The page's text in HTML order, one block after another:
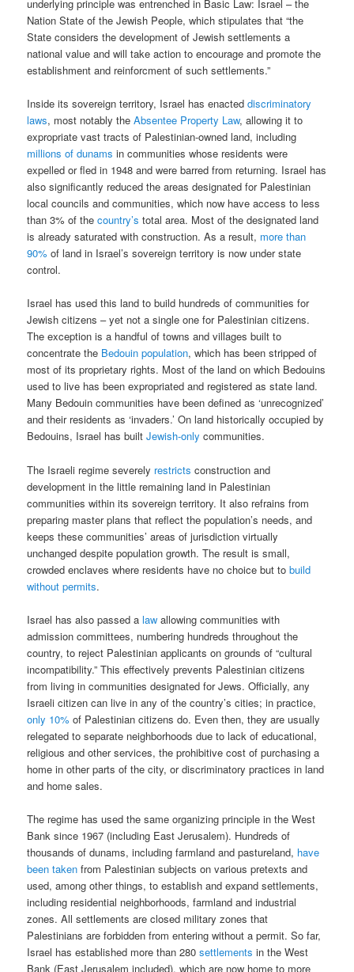
underlying principle was entrenched in Basic Law: Israel – the
Nation State of the Jewish People, which stipulates that “the
State considers the development of Jewish settlements a
national value and will take action to encourage and promote the
establishment and reinforcment of such settlements.”
Inside its sovereign territory, Israel has enacteddiscriminatory
laws, most notably theAbsentee Property Law, allowing it to
expropriate vast tracts of Palestinian-owned land, including
millions of dunams in communities whose residents were
expelled or fled in 1948 and were barred from returning. Israel has
also significantly reduced the areas designated for Palestinian
local councils and communities, which now have access to less
than 3% of thecountry’s total area. Most of the designated land
is already saturated with construction. As a result, more than
90% of land in Israel’s sovereign territory is now under state
control.
Israel has used this land to build hundreds of communities for
Jewish citizens – yet not a single one for Palestinian citizens.
The exception is a handful of towns and villages built to
concentrate the Bedouin population, which has been stripped of
most of its proprietary rights. Most of the land on which Bedouins
used to live has been expropriated and registered as state land.
Many Bedouin communities have been defined as ‘unrecognized’
and their residents as ‘invaders.’ On land historically occupied by
Bedouins, Israel has builtJewish-only communities.
The Israeli regime severely restricts construction and
development in the little remaining land in Palestinian
communities within its sovereign territory. It also refrains from
preparing master plans that reflect the population’s needs, and
keeps these communities’ areas of jurisdiction virtually
unchanged despite population growth. The result is small,
crowded enclaves where residents have no choice but tobuild
without permits.
Israel has also passed alaw allowing communities with
admission committees, numbering hundreds throughout the
country, to reject Palestinian applicants on grounds of “cultural
incompatibility.” This effectively prevents Palestinian citizens
from living in communities designated for Jews. Officially, any
Israeli citizen can live in any of the country’s cities; in practice,
only 10% of Palestinian citizens do. Even then, they are usually
relegated to separate neighborhoods due to lack of educational,
religious and other services, the prohibitive cost of purchasing a
home in other parts of the city, or discriminatory practices in land
and home sales.
The regime has used the same organizing principle in the West
Bank since 1967 (including East Jerusalem). Hundreds of
thousands of dunams, including farmland and pastureland, have
been taken from Palestinian subjects on various pretexts and
used, among other things, to establish and expand settlements,
including residential neighborhoods, farmland and industrial
zones. All settlements are closed military zones that
Palestinians are forbidden from entering without a permit. So far,
Israel has established more than 280settlements in the West
Bank (East Jerusalem included), which are now home to more